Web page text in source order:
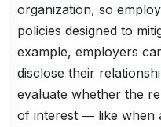
organization, so
policies designed to
example, employers
disclose their
evaluate whether the
of interest ― like when